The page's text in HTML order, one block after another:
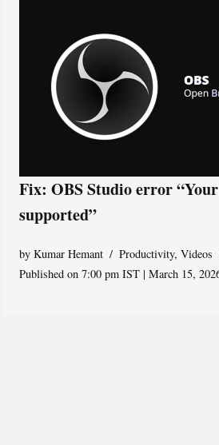
Fix: OBS Studio error
supported”
byKumar Hemant Productivity,Videos
Published on 7:00 pm IST | March 15,